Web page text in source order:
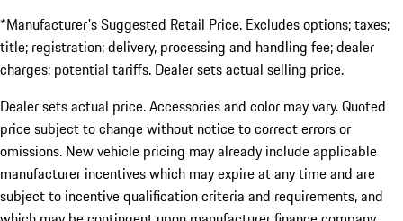
*Manufacturer's Suggested Retail Price. Excludes options; taxes;
title; registration; delivery, processing and handling fee; dealer
charges; potential tariffs. Dealer sets actual selling price.
Dealer sets actual price. Accessories and color may vary. Quoted
price subject to change without notice to correct errors or
omissions. New vehicle pricing may already include applicable
manufacturer incentives which may expire at any time and are
subject to incentive qualification criteria and requirements, and